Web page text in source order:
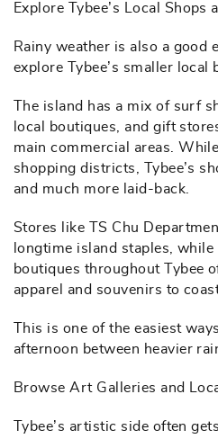
Explore Tybee’s Local Shops
Rainy weather is also a good
explore Tybee’s smaller local
The island has a mix of surf
local boutiques, and gift
main commercial areas.
shopping districts, Tybee’s
and much more laid-back.
Stores like TS Chu
longtime island staples,
boutiques throughout Tybee
apparel and souvenirs to
This is one of the easiest
afternoon between heavier
Browse Art Galleries and
Tybee’s artistic side often